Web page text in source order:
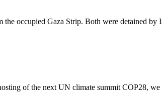
occupied Gaza Strip. Both were detained by
of the next UN climate summit COP28,